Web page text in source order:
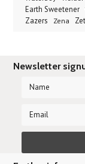
Earth Sweetener
Zazers Zena
Newsletter